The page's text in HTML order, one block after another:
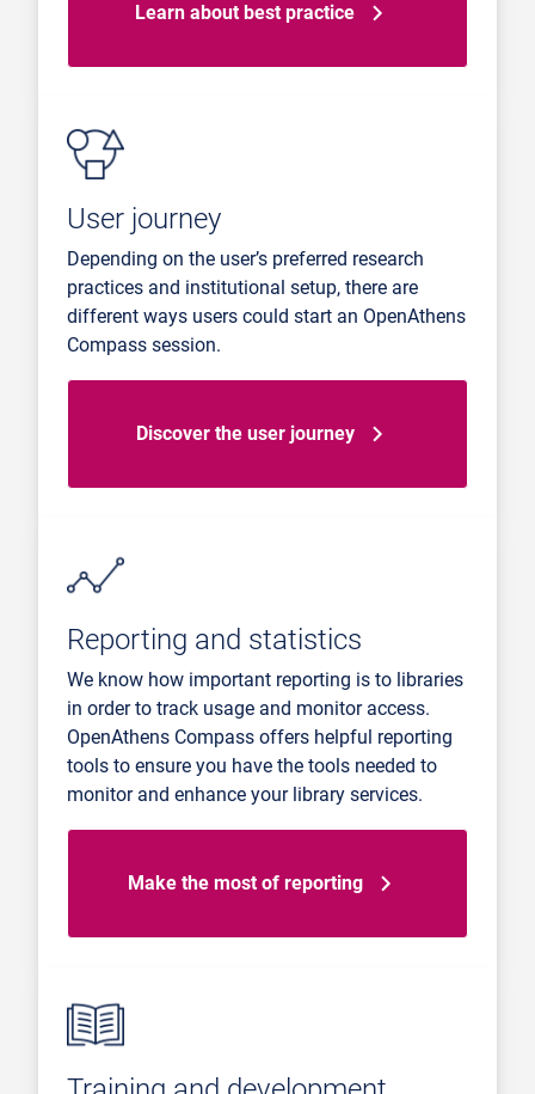
Learn about best practice
User journey
Depending on the user’s preferred research
practices and institutional setup, there are
different ways users could start an OpenAthens
Compass session.
Discover the user journey
Reporting and statistics
We know how important reporting is to libraries
in order to track usage and monitor access.
OpenAthens Compass offers helpful reporting
tools to ensure you have the tools needed to
monitor and enhance your library services.
Make the most of reporting